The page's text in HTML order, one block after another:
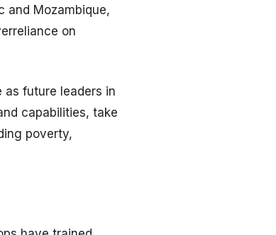
and Mozambique,
on
as future leaders in
capabilities, take
poverty,